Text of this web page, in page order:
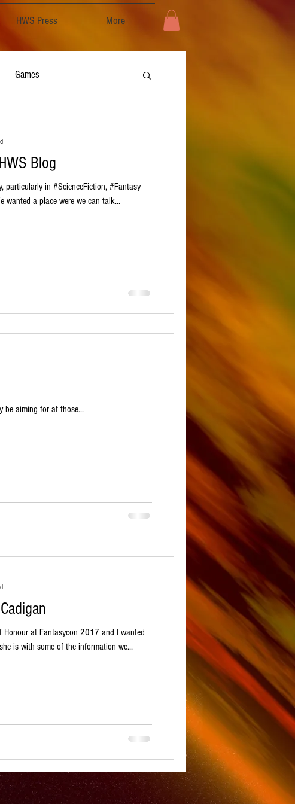
HWS Press More
Games
Blog
particularly in #ScienceFiction, #Fantasy
wanted a place were we can talk...
be aiming for at those...
Honour at Fantasycon 2017 and I wanted
is with some of the information we...